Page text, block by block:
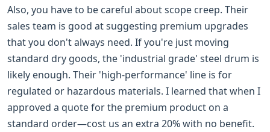
Also, you have to be careful about scope creep. Their
sales team is good at suggesting premium upgrades
that you don't always need. If you're just moving
standard dry goods, the 'industrial grade' steel drum is
likely enough. Their 'high-performance' line is for
regulated or hazardous materials. I learned that when I
approved a quote for the premium product on a
standard order—cost us an extra 20% with no benefit.